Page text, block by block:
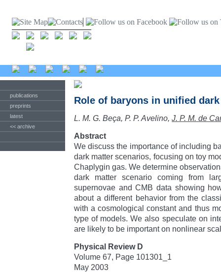
publications
preprints
latest
<< archive
Role of baryons in unified
L. M. G. Beça, P. P. Avelino, J. P. M. de
Abstract
We discuss the importance of including
dark matter scenarios, focusing on toy
Chaplygin gas. We determine
dark matter scenario coming from
supernovae and CMB data showing
about a different behavior from the
with a cosmological constant and thus
type of models. We also speculate on
are likely to be important on nonlinear
Physical Review D
Volume 67, Page 101301_1
May 2003